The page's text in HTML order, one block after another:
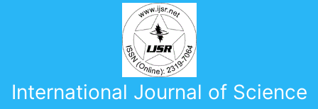
International Journal of Science